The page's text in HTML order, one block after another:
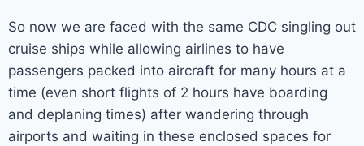
So now we are faced with the same CDC singling out
cruise ships while allowing airlines to have
passengers packed into aircraft for many hours at a
time (even short flights of 2 hours have boarding
and deplaning times) after wandering through
airports and waiting in these enclosed spaces for